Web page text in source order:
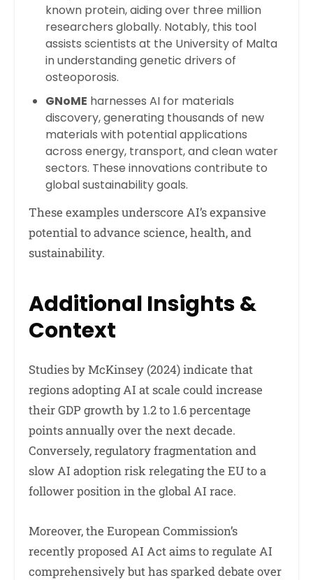
known protein, aiding over three million
researchers globally. Notably, this tool
assists scientists at the University of Malta
in understanding genetic drivers of
osteoporosis.
GNoME harnesses AI for materials
discovery, generating thousands of new
materials with potential applications
across energy, transport, and clean water
sectors. These innovations contribute to
global sustainability goals.
These examples underscore AI’s expansive
potential to advance science, health, and
sustainability.
Additional Insights &
Context
Studies by McKinsey (2024) indicate that
regions adopting AI at scale could increase
their GDP growth by 1.2 to 1.6 percentage
points annually over the next decade.
Conversely, regulatory fragmentation and
slow AI adoption risk relegating the EU to a
follower position in the global AI race.
Moreover, the European Commission’s
recently proposed AI Act aims to regulate AI
comprehensively but has sparked debate over